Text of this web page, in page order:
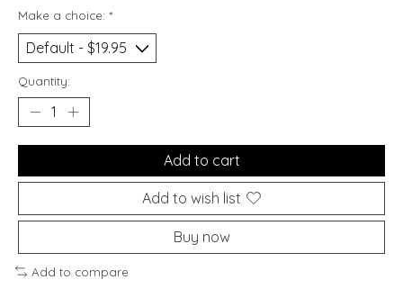
Make a choice: *
Quantity:
Add to cart
Add to wish list
Buy now
Add to compare